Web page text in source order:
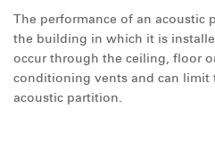
The performance of an acoustic
the building in which it is
occur through the ceiling, floor
conditioning vents and can limit
acoustic partition.